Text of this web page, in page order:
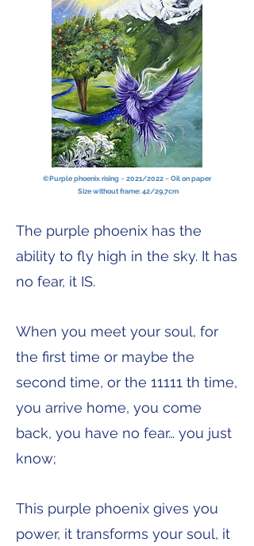
©Purple phoenix rising ~ 2021/2022 ~ Oil on paper
Size without frame: 42/29,7cm
The purple phoenix has the
ability to fly high in the sky. It has
no fear, it IS.
When you meet your soul, for
the first time or maybe the
second time, or the 11111 th time,
you arrive home, you come
back, you have no fear… you just
know;
This purple phoenix gives you
power, it transforms your soul, it